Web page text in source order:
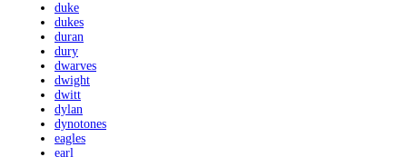
duke
dukes
duran
dury
dwarves
dwight
dwitt
dylan
dynotones
eagles
earl